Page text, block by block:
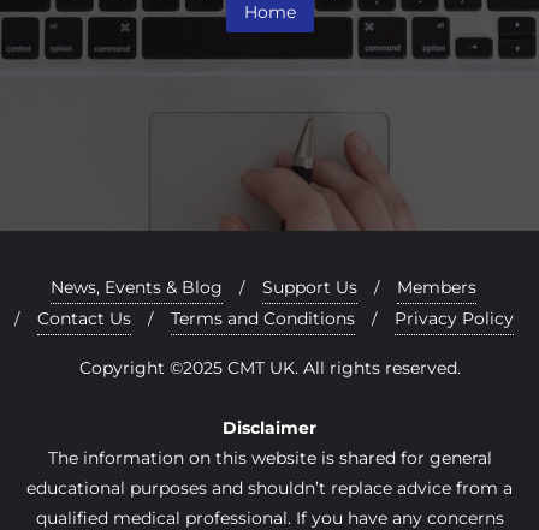
Home
News, Events & Blog Support Us
Members
Contact Us
Terms and Conditions Privacy Policy
Copyright ©2025 CMT UK. All rights reserved.
Disclaimer
The information on this website is shared for general
educational purposes and shouldn’t replace advice from a
qualified medical professional. If you have any concerns